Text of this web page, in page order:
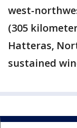
west-
(305
Hatteras,
sustained